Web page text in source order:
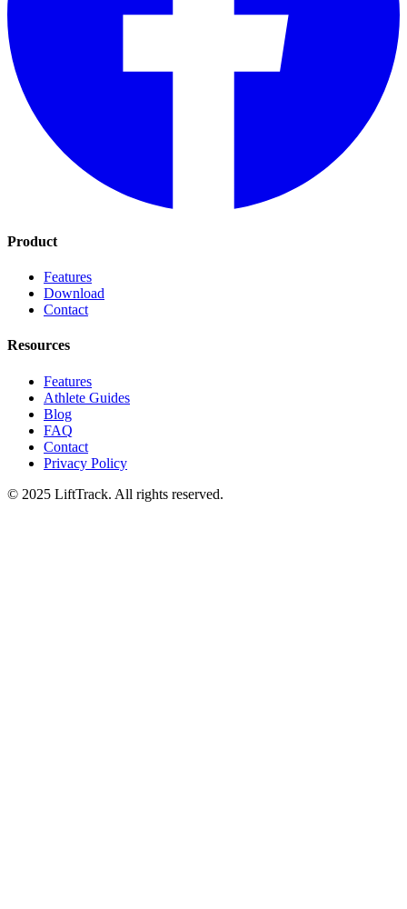
Product
Features
Download
Contact
Resources
Features
Athlete Guides
Blog
FAQ
Contact
Privacy Policy
© 2025 LiftTrack. All rights reserved.